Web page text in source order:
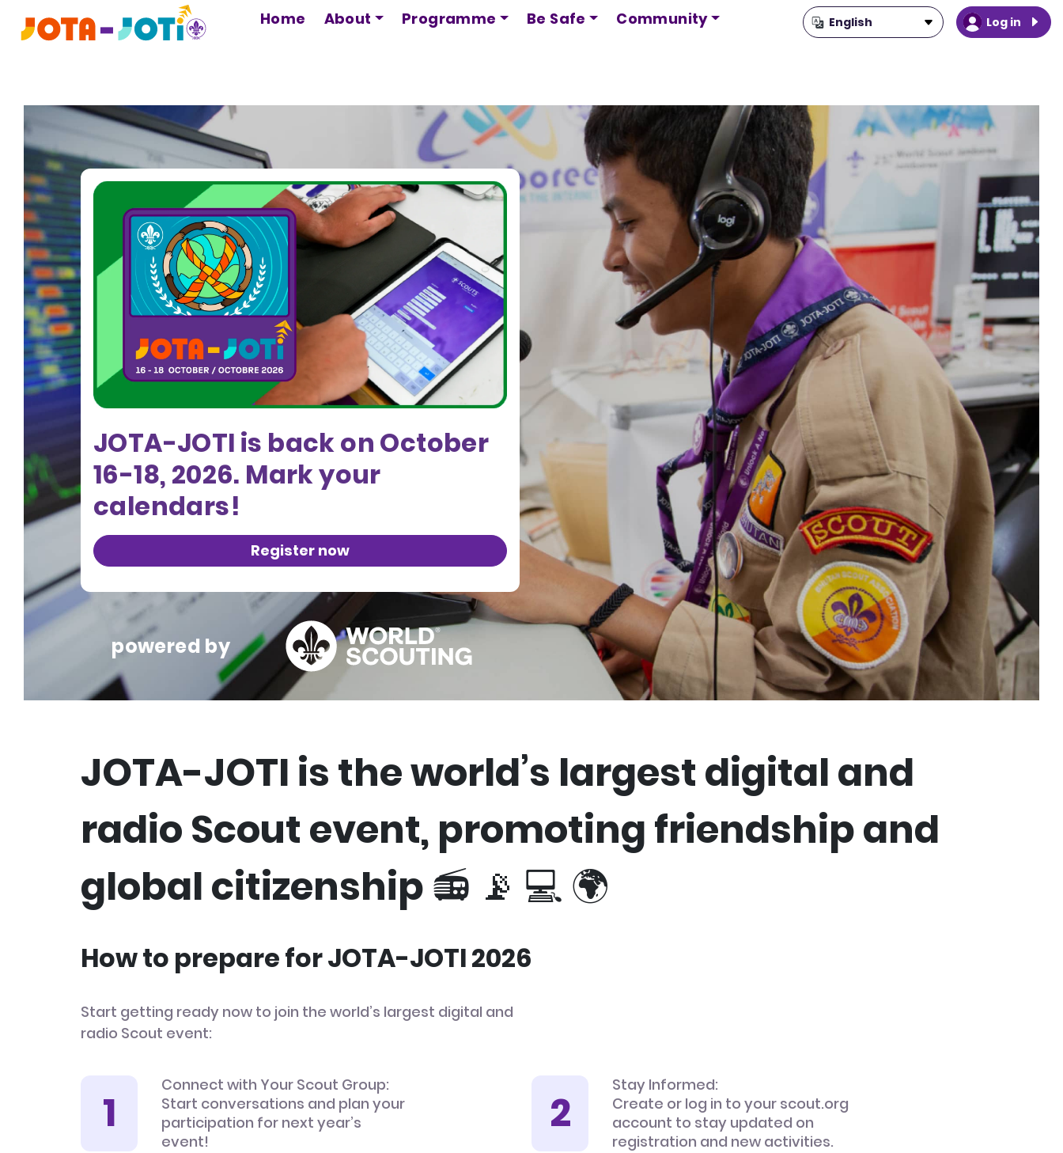
Skip
Log in
MAIN
Home About Programme Be Safe Community
JOTA-JOTI is back on October
16-18, 2026. Mark your
calendars!
Register now
powered by
JOTA-JOTI is the world’s largest digital and
radio Scout event, promoting friendship and
global citizenship 📻 📡 💻 🌍
How to prepare for JOTA-JOTI 2026
Start getting ready now to join the world’s largest digital and
radio Scout event:
Connect with Your Scout Group:
Start conversations and plan your
participation for next year’s
event!
Stay Informed:
Create or log in to your scout.org
account to stay updated on
registration and new activities.